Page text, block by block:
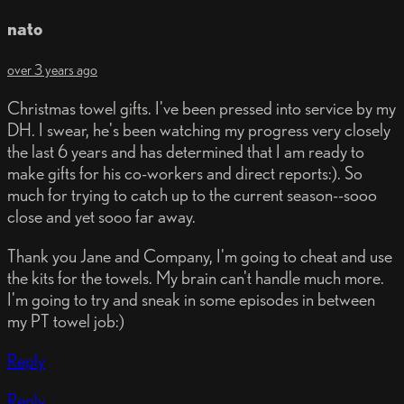
nato
over 3 years ago
Christmas towel gifts. I've been pressed into service by my
DH. I swear, he's been watching my progress very closely
the last 6 years and has determined that I am ready to
make gifts for his co-workers and direct reports:). So
much for trying to catch up to the current season--sooo
close and yet sooo far away.
Thank you Jane and Company, I'm going to cheat and use
the kits for the towels. My brain can't handle much more.
I'm going to try and sneak in some episodes in between
my PT towel job:)
Reply